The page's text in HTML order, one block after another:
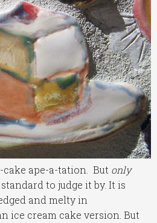
cake ape-a-tation. But only
to judge it by. It is
and melty in
ice cream cake version. But